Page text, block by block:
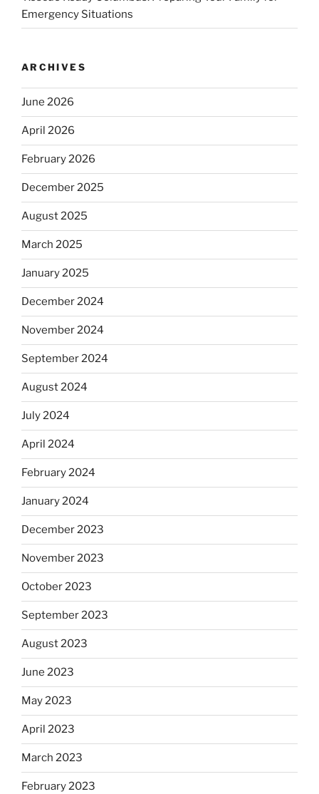
Emergency Situations
ARCHIVES
June 2026
April 2026
February 2026
December 2025
August 2025
March 2025
January 2025
December 2024
November 2024
September 2024
August 2024
July 2024
April 2024
February 2024
January 2024
December 2023
November 2023
October 2023
September 2023
August 2023
June 2023
May 2023
April 2023
March 2023
February 2023